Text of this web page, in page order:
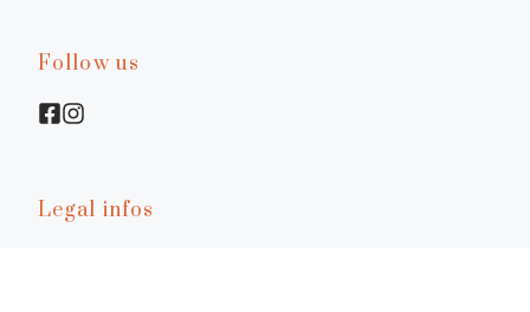
Follow us
Legal infos